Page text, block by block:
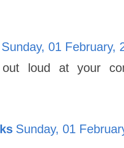
Sunday, 01 February,
loud at your
Sunday, 01